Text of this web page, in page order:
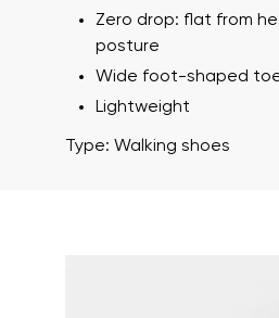
Zero drop: flat from
posture
Wide foot-shaped
Lightweight
Type: Walking shoes